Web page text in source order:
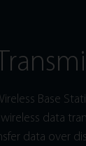
Base
data
data over